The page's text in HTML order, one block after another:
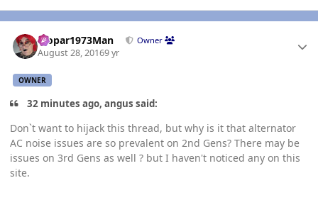
Mopar1973Man Owner
August 28, 20169 yr
OWNER
32 minutes ago, angus said:
Don`t want to hijack this thread, but why is it that alternator
AC noise issues are so prevalent on 2nd Gens? There may be
issues on 3rd Gens as well ? but I haven't noticed any on this
site.